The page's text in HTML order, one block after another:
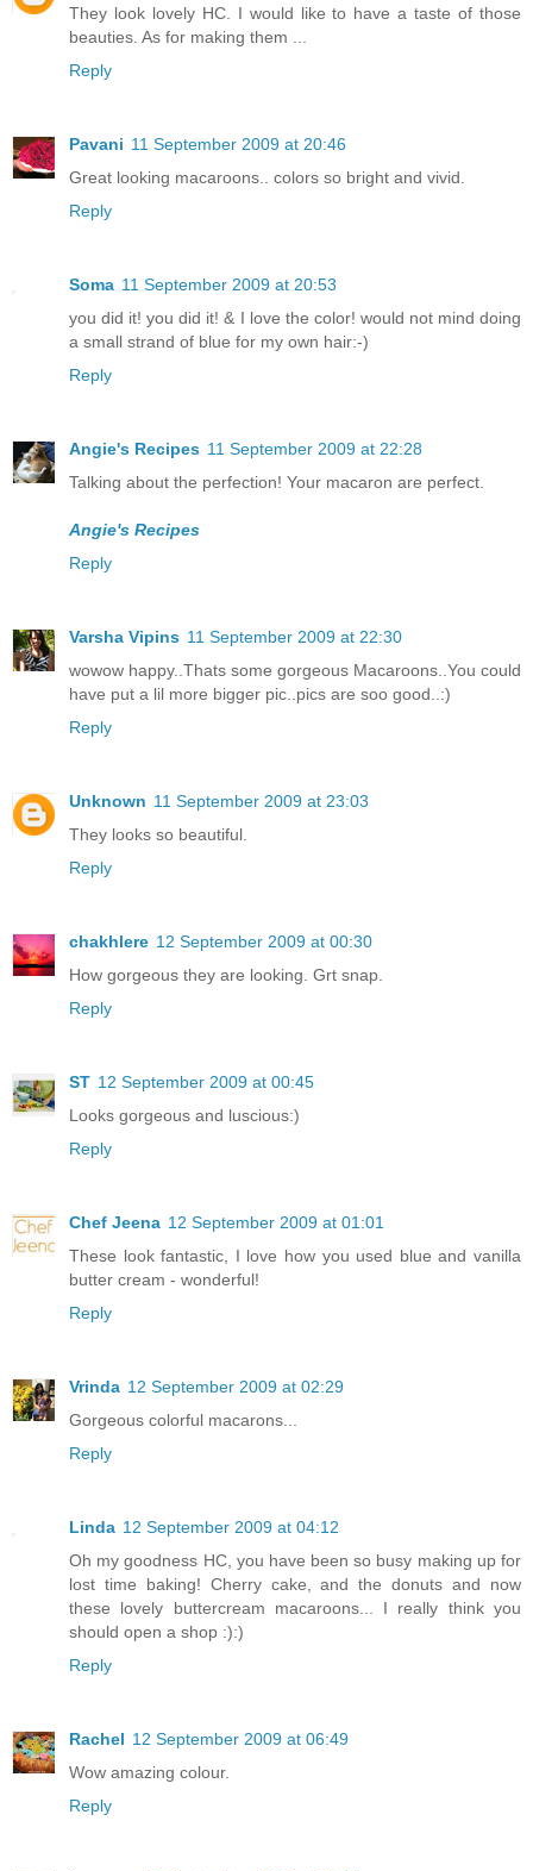
They look lovely HC. I would like to have a taste of those
beauties. As for making them ...
Reply
Pavani 11 September 2009 at 20:46
Great looking macaroons.. colors so bright and vivid.
Reply
Soma 11 September 2009 at 20:53
you did it! you did it! & I love the color! would not mind doing
a small strand of blue for my own hair:-)
Reply
Angie's Recipes 11 September 2009 at 22:28
Talking about the perfection! Your macaron are perfect.
Angie's Recipes
Reply
Varsha Vipins 11 September 2009 at 22:30
wowow happy..Thats some gorgeous Macaroons..You could
have put a lil more bigger pic..pics are soo good..:)
Reply
Unknown 11 September 2009 at 23:03
They looks so beautiful.
Reply
chakhlere 12 September 2009 at 00:30
How gorgeous they are looking. Grt snap.
Reply
ST 12 September 2009 at 00:45
Looks gorgeous and luscious:)
Reply
Chef Jeena 12 September 2009 at 01:01
These look fantastic, I love how you used blue and vanilla
butter cream - wonderful!
Reply
Vrinda 12 September 2009 at 02:29
Gorgeous colorful macarons...
Reply
Linda 12 September 2009 at 04:12
Oh my goodness HC, you have been so busy making up for
lost time baking! Cherry cake, and the donuts and now
these lovely buttercream macaroons... I really think you
should open a shop :):)
Reply
Rachel 12 September 2009 at 06:49
Wow amazing colour.
Reply